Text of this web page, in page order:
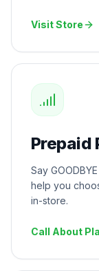
Visit Store
Prepaid
Say
help you
in-store.
Call About